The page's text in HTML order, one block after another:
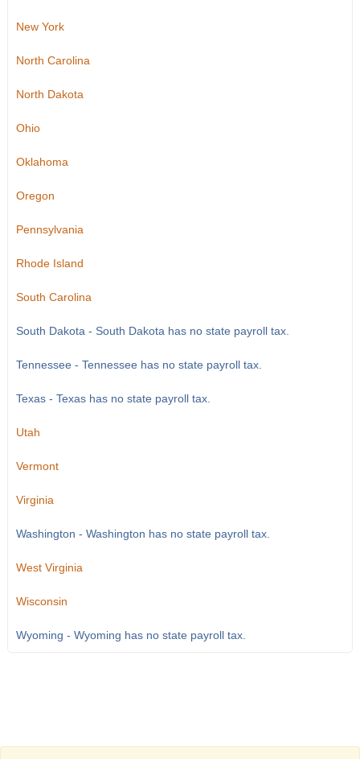
New York
North Carolina
North Dakota
Ohio
Oklahoma
Oregon
Pennsylvania
Rhode Island
South Carolina
South Dakota - South Dakota has no state payroll tax.
Tennessee - Tennessee has no state payroll tax.
Texas - Texas has no state payroll tax.
Utah
Vermont
Virginia
Washington - Washington has no state payroll tax.
West Virginia
Wisconsin
Wyoming - Wyoming has no state payroll tax.